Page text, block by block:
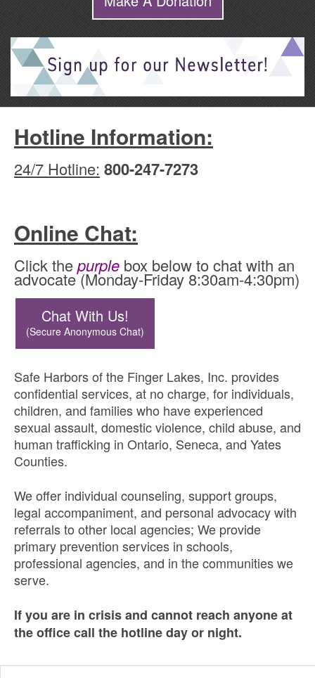
Hotline Information:
24/7 Hotline: 800-247-7273
Online Chat:
Click thepurple box below to chat with an
advocate (Monday-Friday 8:30am-4:30pm)
Chat With Us!
(Secure Anonymous Chat)
Safe Harbors of the Finger Lakes, Inc. provides
confidential services, at no charge, for individuals,
children, and families who have experienced
sexual assault, domestic violence, child abuse, and
human trafficking in Ontario, Seneca, and Yates
Counties.
We offer individual counseling, support groups,
legal accompaniment, and personal advocacy with
referrals to other local agencies; We provide
primary prevention services in schools,
professional agencies, and in the communities we
serve.
If you are in crisis and cannot reach anyone at
the office call the hotline day or night.